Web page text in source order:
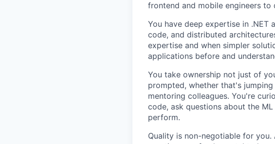
frontend and mobile engineers
You have deep expertise in
code, and distributed
expertise and when simpler
applications before and
You take ownership not just of
prompted, whether that's
mentoring colleagues. You're
code, ask questions about the
perform.
Quality is non-negotiable for